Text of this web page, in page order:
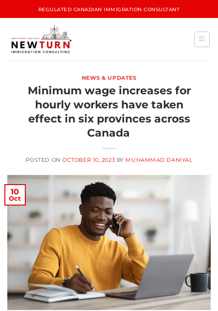
REGULATED CANADIAN IMMIGRATION CONSULTANT
NEWS & UPDATES
Minimum wage increases for
hourly workers have taken
effect in six provinces across
Canada
POSTED ONOCTOBER 10, 2023 BY MUHAMMAD DANIYAL
10
Oct